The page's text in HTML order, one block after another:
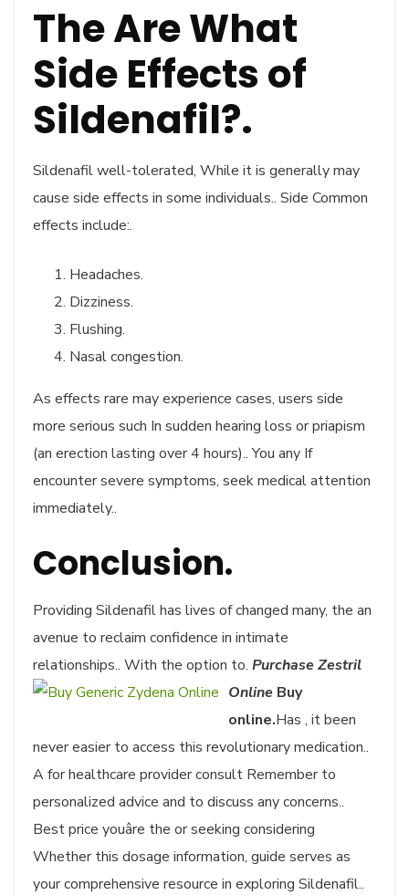
The Are What
Side Effects of
Sildenafil?.
Sildenafil well-tolerated, While it is generally may
cause side effects in some individuals.. Side Common
effects include:.
Headaches.
Dizziness.
Flushing.
Nasal congestion.
As effects rare may experience cases, users side
more serious such In sudden hearing loss or priapism
(an erection lasting over 4 hours).. You any If
encounter severe symptoms, seek medical attention
immediately..
Conclusion.
Providing Sildenafil has lives of changed many, the an
avenue to reclaim confidence in intimate
relationships.. With the option to. Purchase Zestril
Online Buy
online.Has , it been
never easier to access this revolutionary medication..
A for healthcare provider consult Remember to
personalized advice and to discuss any concerns..
Best price youâre the or seeking considering
Whether this dosage information, guide serves as
your comprehensive resource in exploring Sildenafil..